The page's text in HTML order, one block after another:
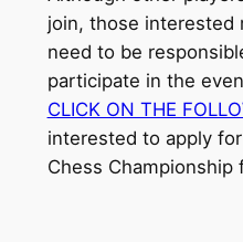
join, those
need to be
participate in the
CLICK ON THE
interested to apply
Chess Championship